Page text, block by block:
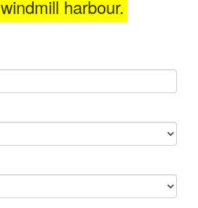
windmill harbour.